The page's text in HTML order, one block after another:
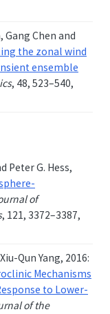
Gang Chen and
the zonal wind
ensemble
, 48, 523–540,
Peter G. Hess,
of
, 121, 3372–3387,
Qun Yang, 2016:
Mechanisms
to Lower-
of the